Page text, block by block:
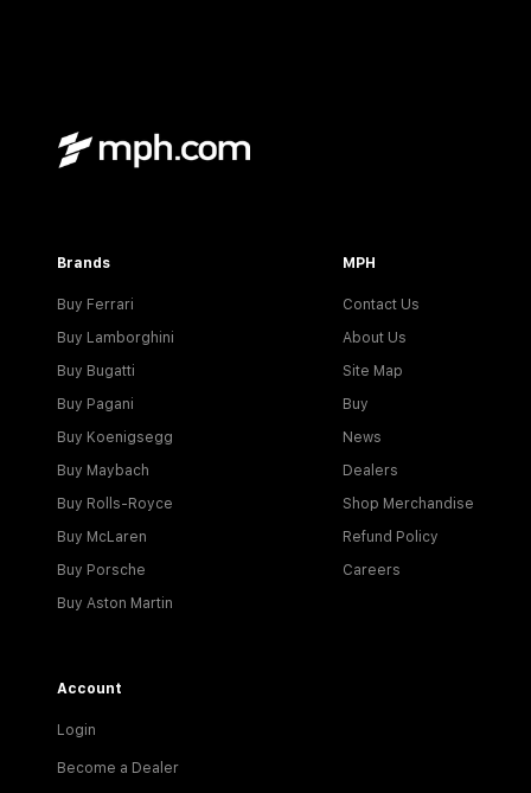
Brands
Buy Ferrari
Buy Lamborghini
Buy Bugatti
Buy Pagani
Buy Koenigsegg
Buy Maybach
Buy Rolls-Royce
Buy McLaren
Buy Porsche
Buy Aston Martin
MPH
Contact Us
About Us
Site Map
Buy
News
Dealers
Shop Merchandise
Refund Policy
Careers
Account
Login
Become a Dealer